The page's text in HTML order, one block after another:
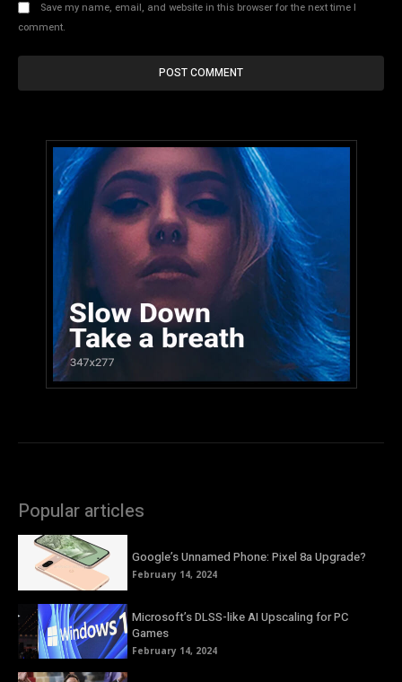
Save my name, email, and website in this browser for the next time I
comment.
Popular articles
Google’s Unnamed Phone: Pixel 8a Upgrade?
February 14, 2024
Microsoft’s DLSS-like AI Upscaling for PC
Games
February 14, 2024